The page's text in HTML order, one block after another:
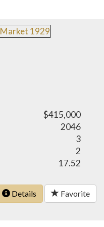
$415,000
2046
3
2
17.52
Details Favorite